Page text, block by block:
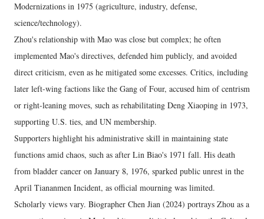
Modernizations in 1975 (agriculture, industry, defense,
science/technology).
Zhou's relationship with Mao was close but complex; he often
implemented Mao's directives, defended him publicly, and avoided
direct criticism, even as he mitigated some excesses. Critics, including
later left-wing factions like the Gang of Four, accused him of centrism
or right-leaning moves, such as rehabilitating Deng Xiaoping in 1973,
supporting U.S. ties, and UN membership.
Supporters highlight his administrative skill in maintaining state
functions amid chaos, such as after Lin Biao's 1971 fall. His death
from bladder cancer on January 8, 1976, sparked public unrest in the
April Tiananmen Incident, as official mourning was limited.
Scholarly views vary. Biographer Chen Jian (2024) portrays Zhou as a